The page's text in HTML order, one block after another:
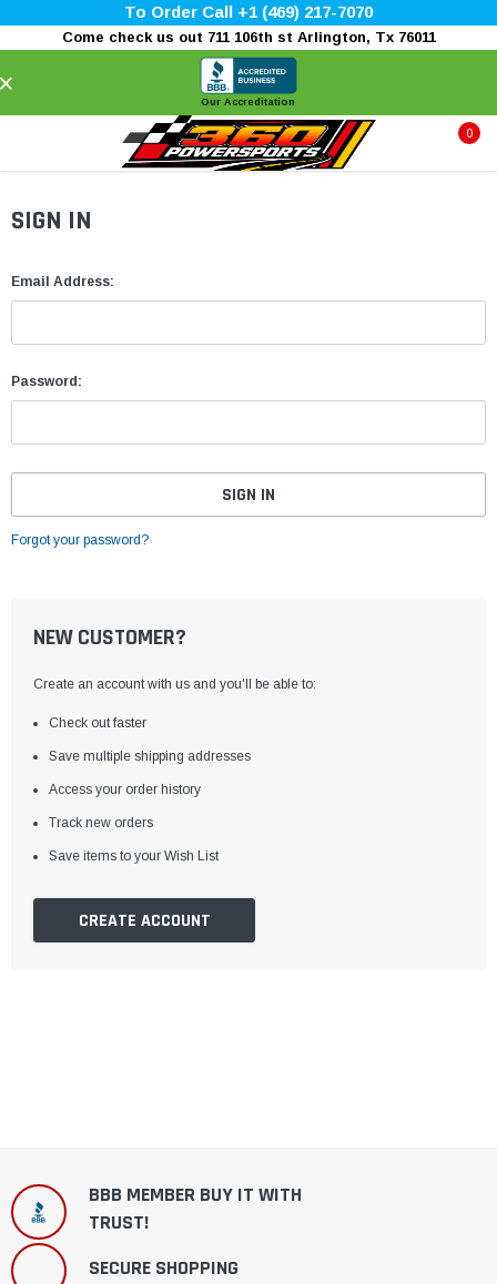
To Order Call +1 (469) 217-7070
Come check us out 711 106th st Arlington, Tx 76011
Our Accreditation
0
SIGN IN
Email Address:
Password:
Forgot your password?
NEW CUSTOMER?
Create an account with us and you'll be able to:
Check out faster
Save multiple shipping addresses
Access your order history
Track new orders
Save items to your Wish List
CREATE ACCOUNT
BBB MEMBER BUY IT WITH
TRUST!
SECURE SHOPPING